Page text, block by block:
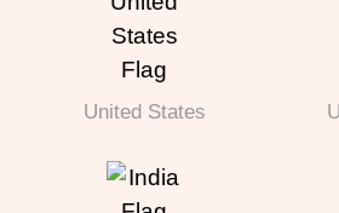
United States